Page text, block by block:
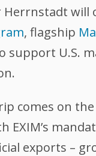
Herrnstadt
, flagship
support U.S.
comes on
EXIM’s
exports –